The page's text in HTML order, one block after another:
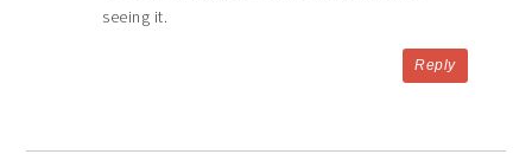
seeing it.
Reply